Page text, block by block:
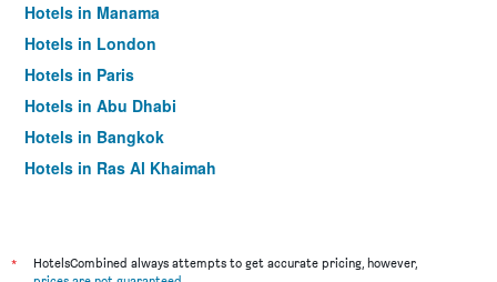
Hotels in Manama
Hotels in London
Hotels in Paris
Hotels in Abu Dhabi
Hotels in Bangkok
Hotels in Ras Al Khaimah
*
HotelsCombined always attempts to get accurate pricing, however,